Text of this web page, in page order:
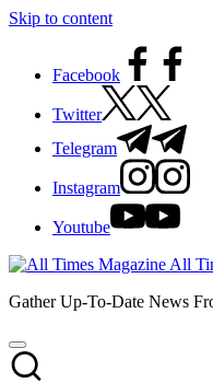
Skip to content
Facebook
Twitter
Telegram
Instagram
Youtube
All
Gather Up-To-Date News